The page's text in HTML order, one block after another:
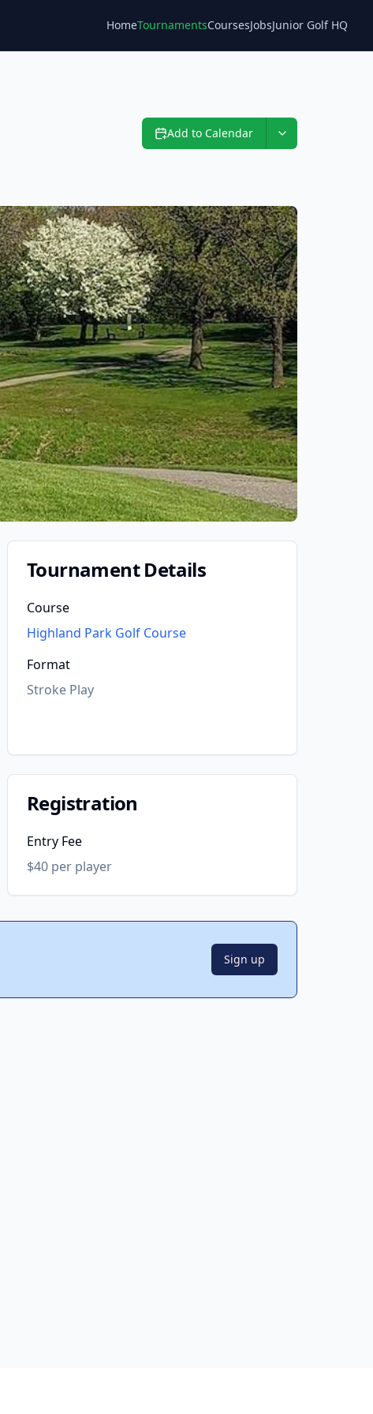
HomeTournamentsCoursesJobs
Blog Junior Golf HQ
Add to Calendar
Tournament Details
Course
Highland Park Golf Course
Format
Stroke Play
Registration
Entry Fee
$40 per player
Sign up